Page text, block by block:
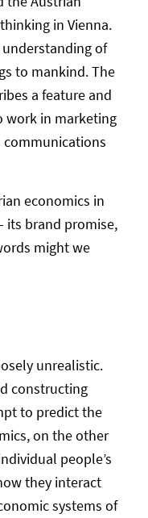
in Vienna.
of
to mankind. The
a feature and
work in marketing
communications
economics in
its brand promise,
might we
unrealistic.
constructing
to predict the
on the other
people’s
they interact
systems of